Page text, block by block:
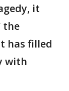
it
the
has filled
with